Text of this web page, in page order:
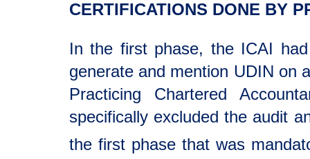
CERTIFICATIONS DONE BY
In the first phase, the ICAI
generate and mention UDIN on
Practicing Chartered
specifically excluded the audit
the first phase that was